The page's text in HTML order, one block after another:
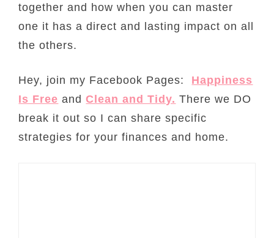
together and how when you can master
one it has a direct and lasting impact on all
the others.
Hey, join my Facebook Pages: Happiness
Is Free andClean and Tidy. There we DO
break it out so I can share specific
strategies for your finances and home.